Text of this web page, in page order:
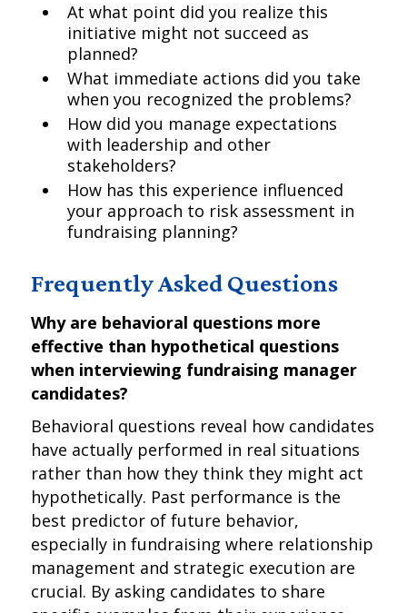
At what point did you realize this
initiative might not succeed as
planned?
What immediate actions did you take
when you recognized the problems?
How did you manage expectations
with leadership and other
stakeholders?
How has this experience influenced
your approach to risk assessment in
fundraising planning?
Frequently Asked Questions
Why are behavioral questions more
effective than hypothetical questions
when interviewing fundraising manager
candidates?
Behavioral questions reveal how candidates
have actually performed in real situations
rather than how they think they might act
hypothetically. Past performance is the
best predictor of future behavior,
especially in fundraising where relationship
management and strategic execution are
crucial. By asking candidates to share